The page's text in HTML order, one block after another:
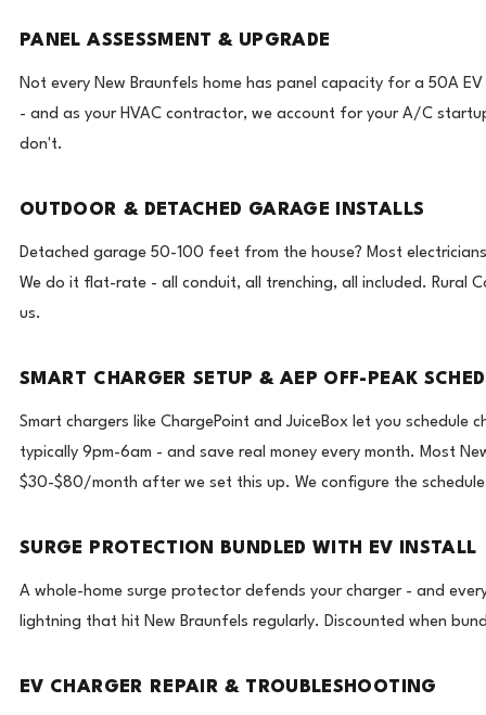
PANEL ASSESSMENT & UPGRADE
Not every New Braunfels home has panel capacity for a 50A
- and as your HVAC contractor, we account for your A/C
don't.
OUTDOOR & DETACHED GARAGE INSTALLS
Detached garage 50-100 feet from the house? Most
We do it flat-rate - all conduit, all trenching, all included. Rural
us.
SMART CHARGER SETUP & AEP OFF-PEAK
Smart chargers like ChargePoint and JuiceBox let you schedule
typically 9pm-6am - and save real money every month. Most
$30-$80/month after we set this up. We configure the
SURGE PROTECTION BUNDLED WITH EV INSTALL
A whole-home surge protector defends your charger - and
lightning that hit New Braunfels regularly. Discounted when
EV CHARGER REPAIR & TROUBLESHOOTING